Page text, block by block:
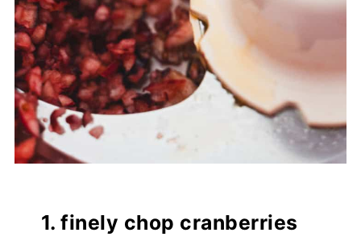
1. finely chop cranberries